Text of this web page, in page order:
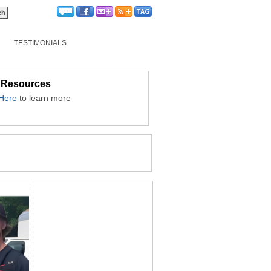
TESTIMONIALS
to learn more